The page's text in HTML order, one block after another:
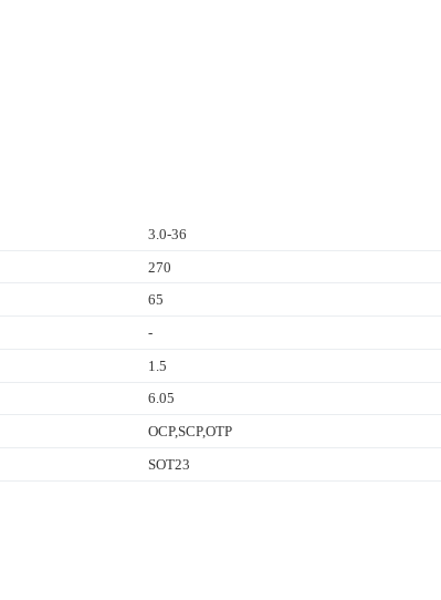
3.0-36
270
65
-
1.5
6.05
OCP,SCP,OTP
SOT23